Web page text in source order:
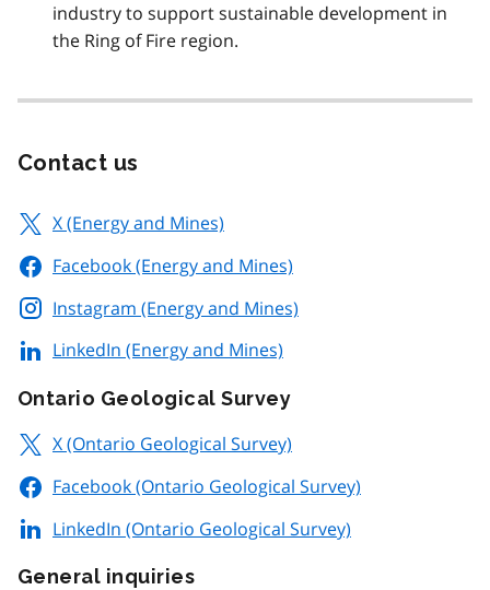
industry to support sustainable development in
the Ring of Fire region.
Contact us
X (Energy and Mines)
Facebook (Energy and Mines)
Instagram (Energy and Mines)
LinkedIn (Energy and Mines)
Ontario Geological Survey
X (Ontario Geological Survey)
Facebook (Ontario Geological Survey)
LinkedIn (Ontario Geological Survey)
General inquiries